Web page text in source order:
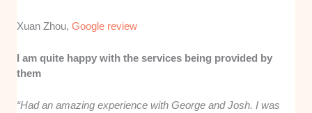
Xuan Zhou,Google review
I am quite happy with the services being provided by
them
“Had an amazing experience with George and Josh. I was